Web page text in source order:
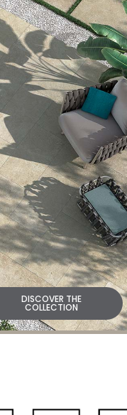
DISCOVER THE
COLLECTION